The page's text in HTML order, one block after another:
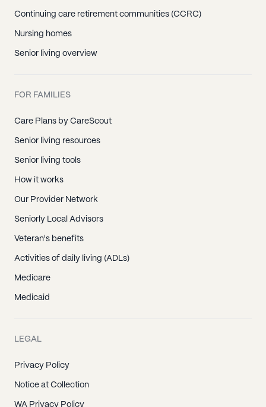
Continuing care retirement communities (CCRC)
Nursing homes
Senior living overview
FOR FAMILIES
Care Plans by CareScout
Senior living resources
Senior living tools
How it works
Our Provider Network
Seniorly Local Advisors
Veteran's benefits
Activities of daily living (ADLs)
Medicare
Medicaid
LEGAL
Privacy Policy
Notice at Collection
WA Privacy Policy